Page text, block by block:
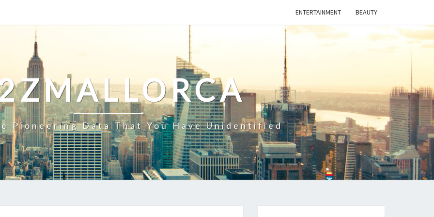
ENTERTAINMENT BEAUTY
Pioneering Data That You Have Unidentified